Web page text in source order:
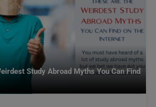
Study Abroad Myths You Can Find